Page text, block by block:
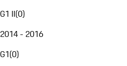
G1 II(0)
2014 - 2016
G1(0)